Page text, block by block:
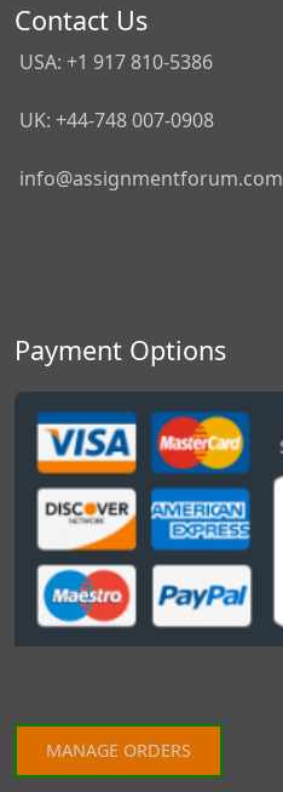
Contact Us
USA: +1 917 810-5386
UK: +44-748 007-0908
info@assignmentforum.com
Payment Options
MANAGE ORDERS